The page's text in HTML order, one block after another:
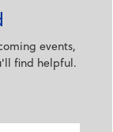
events,
find helpful.